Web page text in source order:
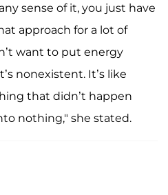
sense of it, you just have
approach for a lot of
want to put energy
nonexistent. It’s like
that didn’t happen
nothing," she stated.